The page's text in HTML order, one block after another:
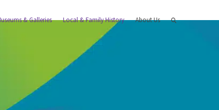
& Galleries Local & Family History About Us